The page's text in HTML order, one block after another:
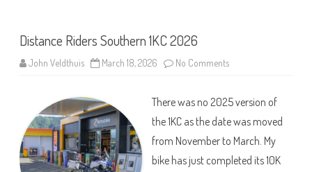
Distance Riders Southern 1KC 2026
John Veldthuis March 18, 2026 No Commentson
1KC
There was no 2025 version of
the 1KC as the date was moved
from November to March. My
bike has just completed its 10K